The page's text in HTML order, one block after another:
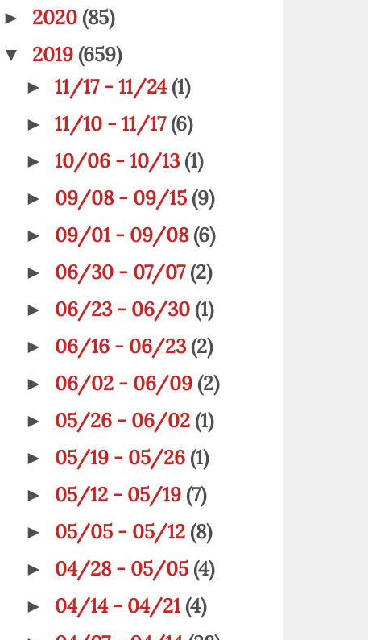
► 2020 (85)
▼ 2019 (659)
►11/17 - 11/24(1)
►11/10 - 11/17(6)
►10/06 - 10/13(1)
► 09/08 - 09/15 (9)
► 09/01 - 09/08(6)
► 06/30 - 07/07(2)
► 06/23 - 06/30 (1)
► 06/16 - 06/23(2)
► 06/02 - 06/09 (2)
► 05/26 - 06/02 (1)
► 05/19 - 05/26 (1)
► 05/12 - 05/19 (7)
► 05/05 - 05/12 (8)
► 04/28 - 05/05 (4)
► 04/14 - 04/21 (4)